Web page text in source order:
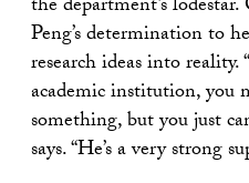
Peng’s determination to
research ideas into
academic institution, you
something, but you just
says. “He’s a very strong